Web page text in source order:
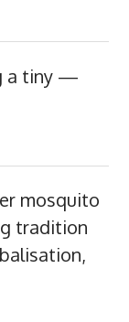
a tiny —
mosquito
tradition